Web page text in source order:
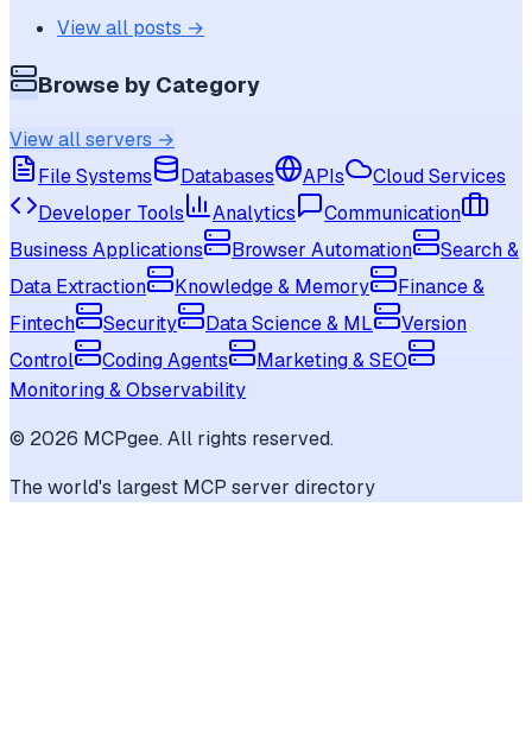
View all posts →
Browse by Category
View all servers →
File Systems
Databases APIs
Cloud Services
Developer Tools
Analytics
Communication
Business Applications
Browser Automation
Search &
Data Extraction
Knowledge & Memory
Finance &
Fintech
Security Data Science & ML
Version
Control
Coding Agents
Marketing & SEO
Monitoring & Observability
© 2026 MCPgee. All rights reserved.
The world's largest MCP server directory